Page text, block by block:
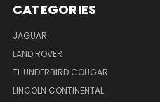
CATEGORIES
JAGUAR
LAND ROVER
THUNDERBIRD COUGAR
LINCOLN CONTINENTAL